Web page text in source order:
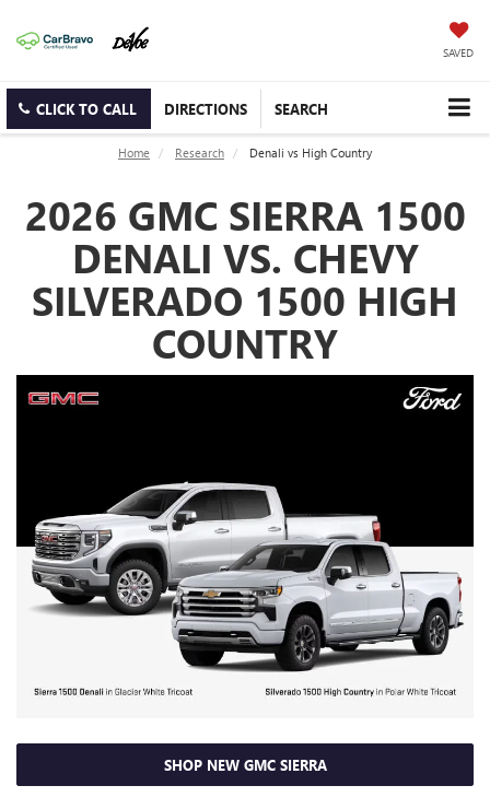
SAVED
CLICK TO CALL DIRECTIONS SEARCH
Home Research Denali vs High Country
2026 GMC SIERRA 1500
DENALI VS. CHEVY
SILVERADO 1500 HIGH
COUNTRY
SHOP NEW GMC SIERRA